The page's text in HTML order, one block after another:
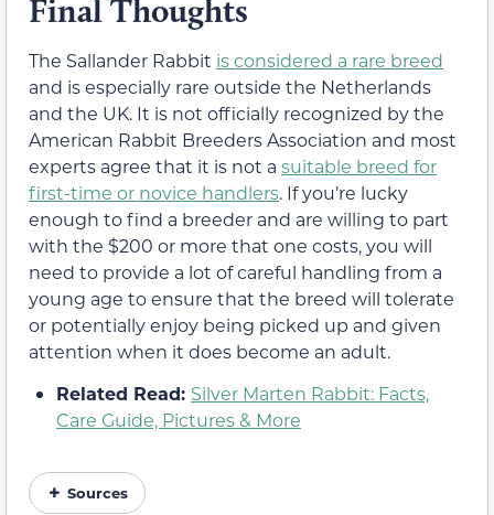
Final Thoughts
The Sallander Rabbit is considered a rare breed
and is especially rare outside the Netherlands
and the UK. It is not officially recognized by the
American Rabbit Breeders Association and most
experts agree that it is not a suitable breed for
first-time or novice handlers. If you’re lucky
enough to find a breeder and are willing to part
with the $200 or more that one costs, you will
need to provide a lot of careful handling from a
young age to ensure that the breed will tolerate
or potentially enjoy being picked up and given
attention when it does become an adult.
Related Read: Silver Marten Rabbit: Facts,
Care Guide, Pictures & More
Sources